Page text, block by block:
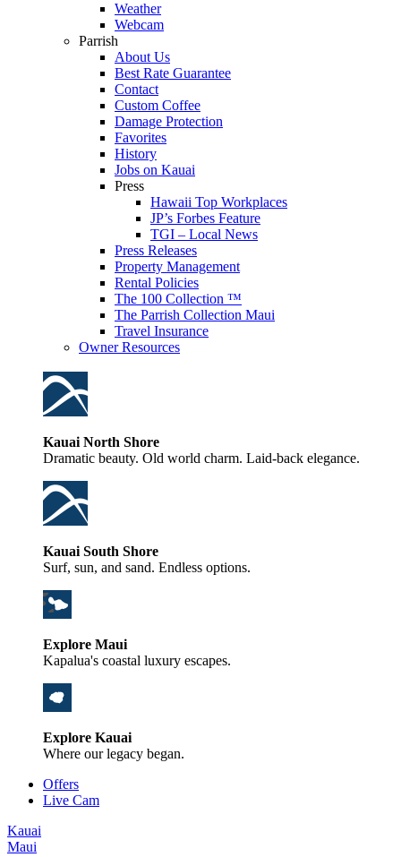
Weather
Webcam
Parrish
About Us
Best Rate Guarantee
Contact
Custom Coffee
Damage Protection
Favorites
History
Jobs on Kauai
Press
Hawaii Top Workplaces
JP’s Forbes Feature
TGI – Local News
Press Releases
Property Management
Rental Policies
The 100 Collection ™
The Parrish Collection Maui
Travel Insurance
Owner Resources
Kauai North Shore
Dramatic beauty. Old world charm. Laid-back elegance.
Kauai South Shore
Surf, sun, and sand. Endless options.
Explore Maui
Kapalua's coastal luxury escapes.
Explore Kauai
Where our legacy began.
Offers
Live Cam
Kauai
Maui